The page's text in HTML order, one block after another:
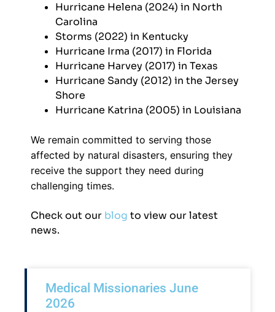
Hurricane Helena (2024) in North
Carolina
Storms (2022) in Kentucky
Hurricane Irma (2017) in Florida
Hurricane Harvey (2017) in Texas
Hurricane Sandy (2012) in the Jersey
Shore
Hurricane Katrina (2005) in Louisiana
We remain committed to serving those
affected by natural disasters, ensuring they
receive the support they need during
challenging times.
Check out our blog to view our latest
news.
Medical Missionaries June
2026